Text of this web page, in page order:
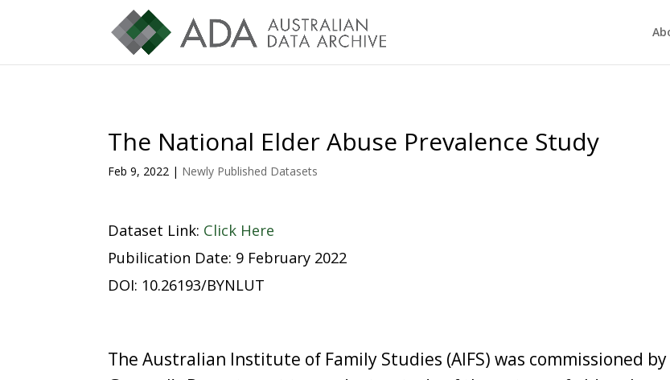
The National Elder Abuse Prevalence Study
Feb 9, 2022 | Newly Published Datasets
Dataset Link: Click Here
Pubilication Date: 9 February 2022
DOI: 10.26193/BYNLUT
The Australian Institute of Family Studies (AIFS) was commissioned